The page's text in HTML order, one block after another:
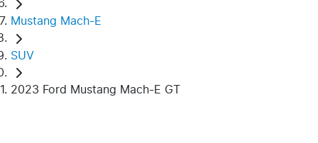
Mustang Mach-E
SUV
2023 Ford Mustang Mach-E GT